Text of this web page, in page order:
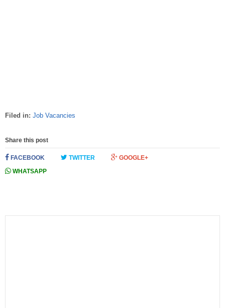
Filed in: Job Vacancies
Share this post
FACEBOOK TWITTER
GOOGLE+
WHATSAPP